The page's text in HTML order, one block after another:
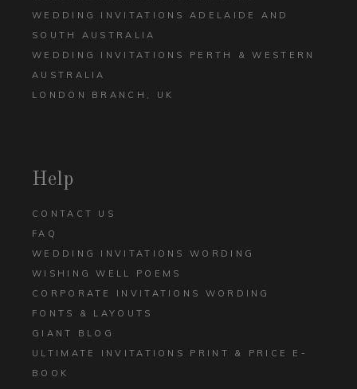
WEDDING INVITATIONS ADELAIDE AND
SOUTH AUSTRALIA
WEDDING INVITATIONS PERTH & WESTERN
AUSTRALIA
LONDON BRANCH, UK
Help
CONTACT US
FAQ
WEDDING INVITATIONS WORDING
WISHING WELL POEMS
CORPORATE INVITATIONS WORDING
FONTS & LAYOUTS
GIANT BLOG
ULTIMATE INVITATIONS PRINT & PRICE E-
BOOK